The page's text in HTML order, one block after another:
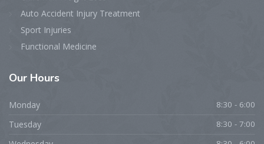
Auto Accident Injury Treatment
Sport Injuries
Functional Medicine
Our Hours
Monday 8:30 - 6:00
Tuesday 8:30 - 7:00